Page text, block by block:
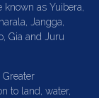
as Yuibera,
Jangga,
Gia and Juru
to land, water,